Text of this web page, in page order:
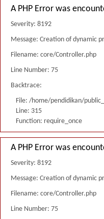
A PHP Error was
Severity: 8192
Message: Creation of dynamic
Filename: core/Controller.php
Line Number: 75
Backtrace:
File: /home/pendidikan/
Line: 315
Function: require_once
A PHP Error was
Severity: 8192
Message: Creation of dynamic
Filename: core/Controller.php
Line Number: 75